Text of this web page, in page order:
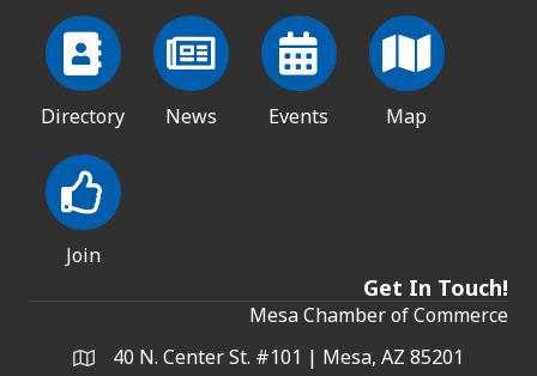
Directory News Events Map
Join
Get In Touch!
Mesa Chamber of Commerce
Address & Map
40 N. Center St. #101 | Mesa, AZ 85201